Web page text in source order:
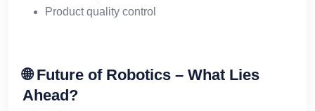
Product quality control
🌐Future of Robotics – What Lies
Ahead?